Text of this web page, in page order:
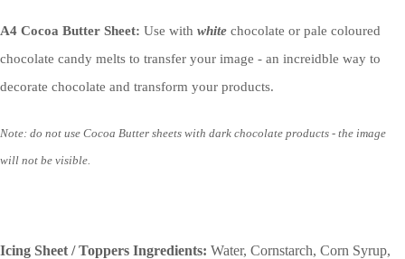
A4 Cocoa Butter Sheet: Use with white chocolate or pale coloured
chocolate candy melts to transfer your image - an increidble way to
decorate chocolate and transform your products.
Note: do not use Cocoa Butter sheets with dark chocolate products - the image
will not be visible.
Icing Sheet / Toppers Ingredients: Water, Cornstarch, Corn Syrup,